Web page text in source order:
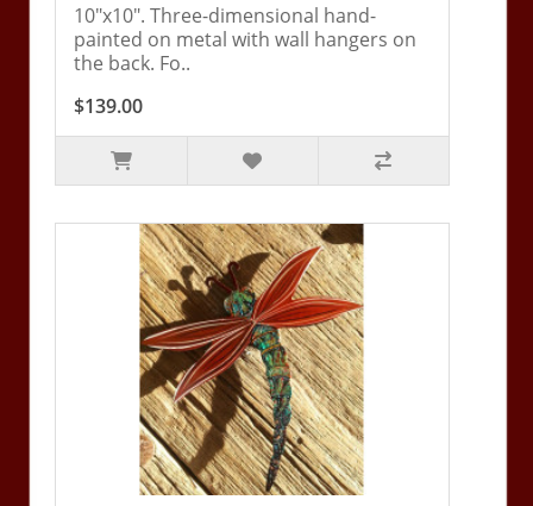
10"x10". Three-dimensional hand-
painted on metal with wall hangers on
the back. Fo..
$139.00